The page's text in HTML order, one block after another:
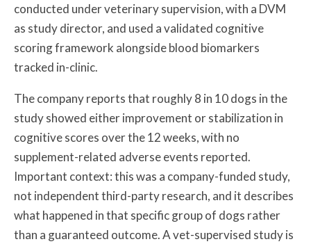
conducted under veterinary supervision, with a DVM
as study director, and used a validated cognitive
scoring framework alongside blood biomarkers
tracked in-clinic.
The company reports that roughly 8 in 10 dogs in the
study showed either improvement or stabilization in
cognitive scores over the 12 weeks, with no
supplement-related adverse events reported.
Important context: this was a company-funded study,
not independent third-party research, and it describes
what happened in that specific group of dogs rather
than a guaranteed outcome. A vet-supervised study is